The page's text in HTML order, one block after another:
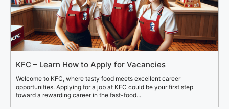
KFC – Learn How to Apply for Vacancies
Welcome to KFC, where tasty food meets excellent career
opportunities. Applying for a job at KFC could be your first step
toward a rewarding career in the fast-food...